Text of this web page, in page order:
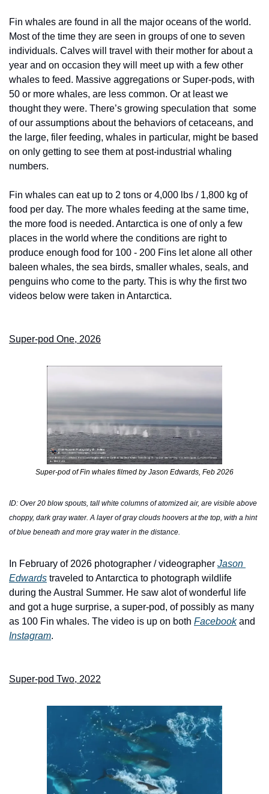
Fin whales are found in all the major oceans of the world.
Most of the time they are seen in groups of one to seven
individuals. Calves will travel with their mother for about a
year and on occasion they will meet up with a few other
whales to feed. Massive aggregations or Super-pods, with
50 or more whales, are less common. Or at least we
thought they were. There’s growing speculation that  some
of our assumptions about the behaviors of cetaceans, and
the large, filer feeding, whales in particular, might be based
on only getting to see them at post-industrial whaling
numbers.
Fin whales can eat up to 2 tons or 4,000 lbs / 1,800 kg of
food per day. The more whales feeding at the same time,
the more food is needed. Antarctica is one of only a few
places in the world where the conditions are right to
produce enough food for 100 - 200 Fins let alone all other
baleen whales, the sea birds, smaller whales, seals, and
penguins who come to the party. This is why the first two
videos below were taken in Antarctica.
Super-pod One, 2026
Super-pod of Fin whales filmed by Jason Edwards, Feb 2026
ID: Over 20 blow spouts, tall white columns of atomized air, are visible above
choppy, dark gray water. A layer of gray clouds hoovers at the top, with a hint
of blue beneath and more gray water in the distance.
In February of 2026 photographer / videographer Jason
Edwards traveled to Antarctica to photograph wildlife
during the Austral Summer. He saw alot of wonderful life
and got a huge surprise, a super-pod, of possibly as many
as 100 Fin whales. The video is up on both Facebook
Instagram.
Super-pod Two, 2022